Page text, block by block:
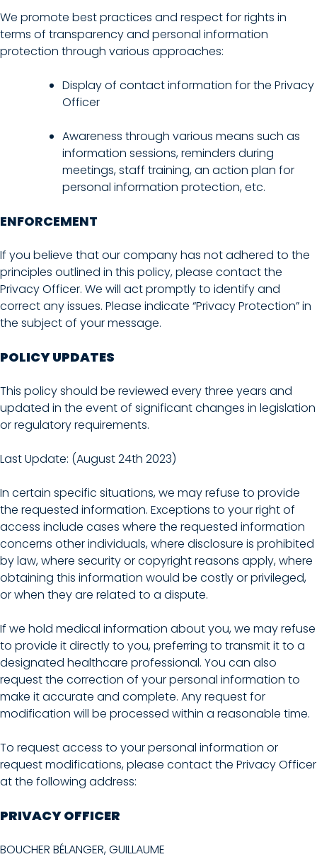
We promote best practices and respect for rights in
terms of transparency and personal information
protection through various approaches:
Display of contact information for the Privacy
Officer
Awareness through various means such as
information sessions, reminders during
meetings, staff training, an action plan for
personal information protection, etc.
ENFORCEMENT
If you believe that our company has not adhered to the
principles outlined in this policy, please contact the
Privacy Officer. We will act promptly to identify and
correct any issues. Please indicate “Privacy Protection” in
the subject of your message.
POLICY UPDATES
This policy should be reviewed every three years and
updated in the event of significant changes in legislation
or regulatory requirements.
Last Update: (August 24th 2023)
In certain specific situations, we may refuse to provide
the requested information. Exceptions to your right of
access include cases where the requested information
concerns other individuals, where disclosure is prohibited
by law, where security or copyright reasons apply, where
obtaining this information would be costly or privileged,
or when they are related to a dispute.
If we hold medical information about you, we may refuse
to provide it directly to you, preferring to transmit it to a
designated healthcare professional. You can also
request the correction of your personal information to
make it accurate and complete. Any request for
modification will be processed within a reasonable time.
To request access to your personal information or
request modifications, please contact the Privacy Officer
at the following address:
PRIVACY OFFICER
BOUCHER BÉLANGER, GUILLAUME